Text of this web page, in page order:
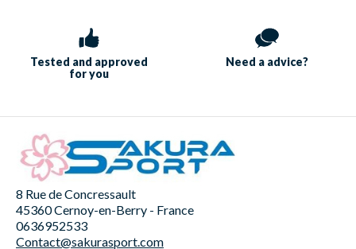
Tested and approved
for you
Need a advice?
8 Rue de Concressault
45360 Cernoy-en-Berry - France
0636952533
Contact@sakurasport.com